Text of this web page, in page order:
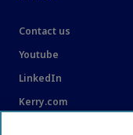
Contact us
Youtube
LinkedIn
Kerry.com